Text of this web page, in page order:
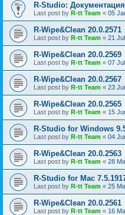
R-Studio:
Last post by R-tt Team « 05
R-Wipe&Clean 20.0.2571
Last post by R-tt Team « 21
R-Wipe&Clean 20.0.2569
Last post by R-tt Team « 07
R-Wipe&Clean 20.0.2567
Last post by R-tt Team « 23
R-Wipe&Clean 20.0.2565
Last post by R-tt Team « 15
R-Studio for Windows
Last post by R-tt Team « 04
R-Wipe&Clean 20.0.2563
Last post by R-tt Team « 28
R-Studio for Mac
Last post by R-tt Team « 25
R-Wipe&Clean 20.0.2561
Last post by R-tt Team « 16